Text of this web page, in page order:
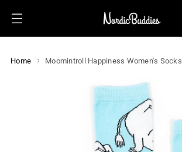
Home Moomintroll Happiness Women's Socks